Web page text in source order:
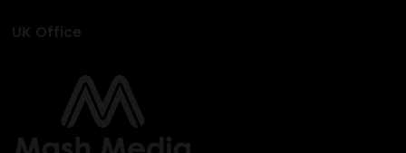
UK Office